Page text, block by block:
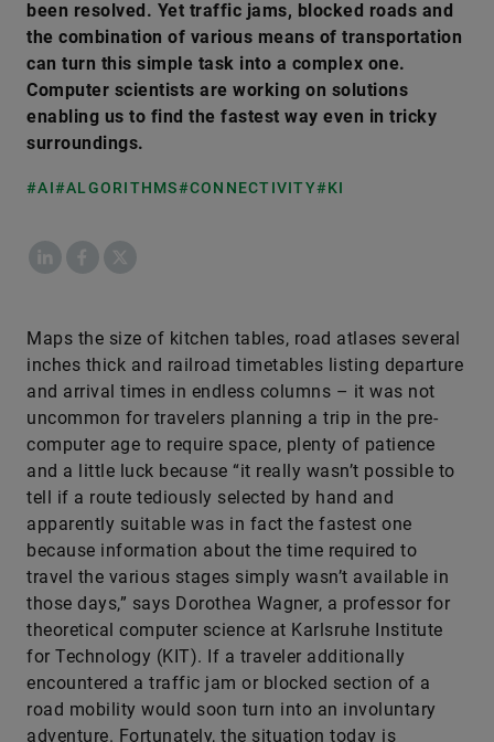
been resolved. Yet traffic jams, blocked roads and
the combination of various means of transportation
can turn this simple task into a complex one.
Computer scientists are working on solutions
enabling us to find the fastest way even in tricky
surroundings.
#AI#ALGORITHMS#CONNECTIVITY#KI
LinkedInFacebook
X
​Maps the size of kitchen tables, road atlases several
inches thick and railroad timetables listing departure
and arrival times in endless columns – it was not
uncommon for travelers planning a trip in the pre-
computer age to require space, plenty of patience
and a little luck because “it really wasn’t possible to
tell if a route tediously selected by hand and
apparently suitable was in fact the fastest one
because information about the time required to
travel the various stages simply wasn’t available in
those days,” says Dorothea Wagner, a professor for
theoretical computer science at Karlsruhe Institute
for Technology (KIT). If a traveler additionally
encountered a traffic jam or blocked section of a
road mobility would soon turn into an involuntary
adventure. Fortunately, the situation today is